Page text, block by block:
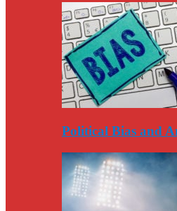
Political Bias and